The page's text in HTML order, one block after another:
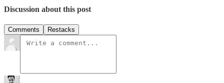
Discussion about this post
Comments Restacks